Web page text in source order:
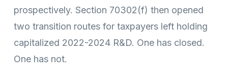
prospectively. Section 70302(f) then opened
two transition routes for taxpayers left holding
capitalized 2022-2024 R&D. One has closed.
One has not.